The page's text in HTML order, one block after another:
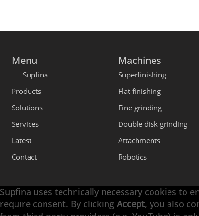
Menu
Supfina
Products
Solutions
Services
Latest
Contact
Machines
Superfinishing
Flat finishing
Fine grinding
Double disk grinding
Attachments
Robotics
Engineering with High
Supfina uses technically necessary cookies to
require consent. By clicking Accept, you also